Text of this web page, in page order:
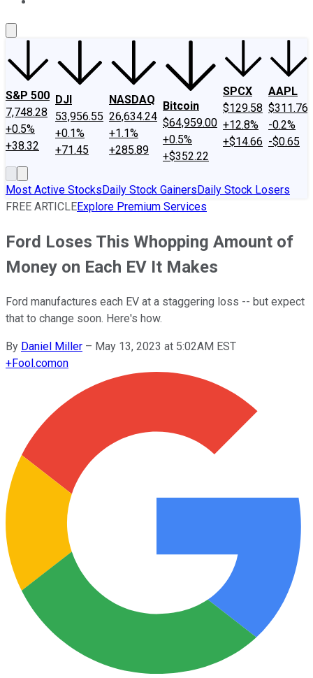
S&P 500
7,748.28
+0.5%
+38.32
DJI
53,956.55
+0.1%
+71.45
NASDAQ
26,634.24
+1.1%
+285.89
Bitcoin
$64,959.00
+0.5%
+$352.22
SPCX
$129.58
+12.8%
+$14.66
AAPL
$311.76
-0.2%
-$0.65
Most Active StocksDaily Stock GainersDaily Stock Losers
FREE ARTICLEExplore Premium Services
Ford Loses This Whopping Amount of
Money on Each EV It Makes
Ford manufactures each EV at a staggering loss -- but expect
that to change soon. Here's how.
By Daniel Miller – May 13, 2023 at 5:02AM EST
+Fool.comon